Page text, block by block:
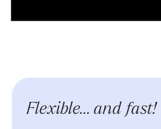
Flexible… and fast!